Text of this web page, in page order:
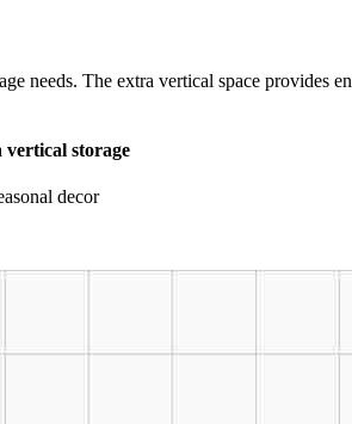
needs. The extra vertical space
vertical storage
decor